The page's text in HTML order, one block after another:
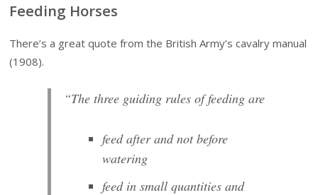
Feeding Horses
There’s a great quote from the British Army’s cavalry manual
(1908).
“The three guiding rules of feeding are
feed after and not before
watering
feed in small quantities and